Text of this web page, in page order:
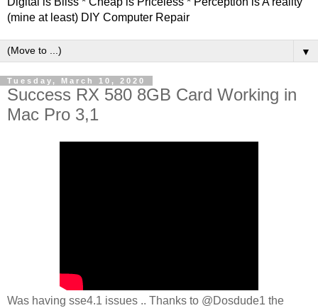
(mine at least) DIY Computer Repair
▼
Tuesday, March 10, 2020
Success RX 580 8GB Card Working in
Mac Pro 3,1
Was having sse4.1 issues .. Thanks to @Dosdude1 the